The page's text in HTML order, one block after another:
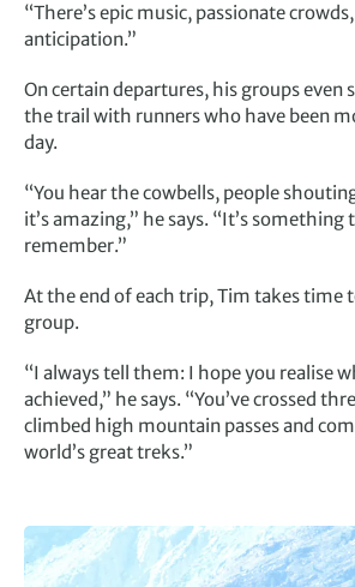
“There’s epic music, passionate
anticipation.”
On certain departures, his groups even
the trail with runners who have been
day.
“You hear the cowbells, people
it’s amazing,” he says. “It’s something
remember.”
At the end of each trip, Tim takes time
group.
“I always tell them: I hope you realise
achieved,” he says. “You’ve crossed
climbed high mountain passes and
world’s great treks.”